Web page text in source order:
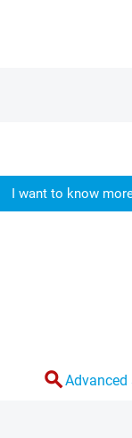
I want to know
searchAdvanced